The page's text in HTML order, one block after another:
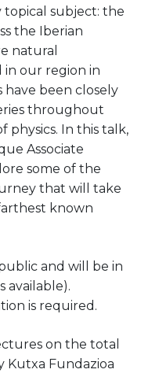
topical subject: the
the Iberian
natural
in our region in
have been closely
throughout
physics. In this talk,
Associate
some of the
that will take
known
and will be in
available).
is required.
on the total
Kutxa Fundazioa